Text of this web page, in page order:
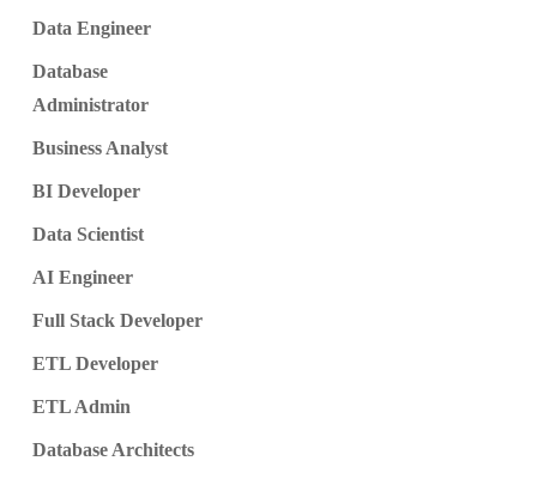
Data Engineer
Database
Administrator
Business Analyst
BI Developer
Data Scientist
AI Engineer
Full Stack Developer
ETL Developer
ETL Admin
Database Architects